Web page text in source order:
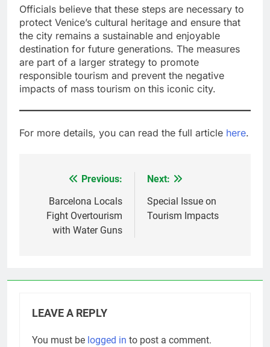
Officials believe that these steps are necessary to
protect Venice’s cultural heritage and ensure that
the city remains a sustainable and enjoyable
destination for future generations. The measures
are part of a larger strategy to promote
responsible tourism and prevent the negative
impacts of mass tourism on this iconic city.
For more details, you can read the full article here.
navigation
Previous:
Barcelona Locals
Fight Overtourism
with Water Guns
Next:
Special Issue on
Tourism Impacts
LEAVE A REPLY
You must be logged in to post a comment.